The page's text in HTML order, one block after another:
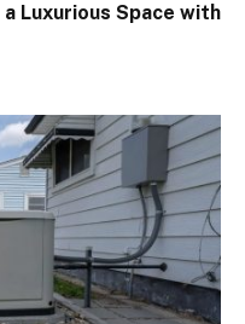
Luxurious Space with